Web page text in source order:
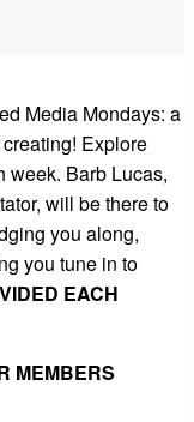
Media Mondays: a
Explore
week. Barb Lucas,
will be there to
you along,
you tune in to
EACH
MEMBERS